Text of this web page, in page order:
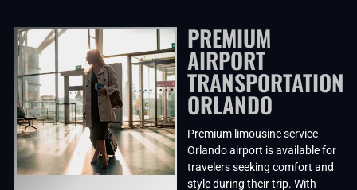
PREMIUM
AIRPORT
TRANSPORTATION
ORLANDO
Premium limousine service
Orlando airport is available for
travelers seeking comfort and
style during their trip. With